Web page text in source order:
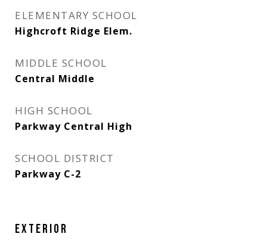
ELEMENTARY SCHOOL
Highcroft Ridge Elem.
MIDDLE SCHOOL
Central Middle
HIGH SCHOOL
Parkway Central High
SCHOOL DISTRICT
Parkway C-2
EXTERIOR